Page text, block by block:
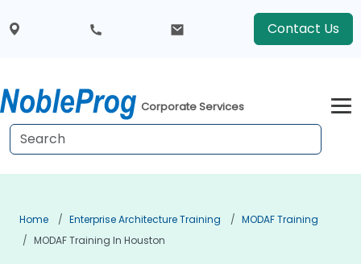
Contact Us
Corporate Services
Home Enterprise Architecture Training
MODAF Training
MODAF Training In Houston